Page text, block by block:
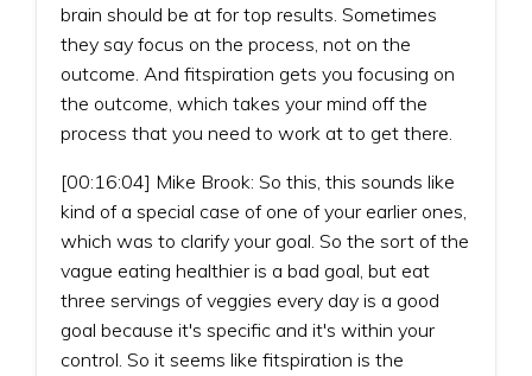
brain should be at for top results. Sometimes
they say focus on the process, not on the
outcome. And fitspiration gets you focusing on
the outcome, which takes your mind off the
process that you need to work at to get there.
[00:16:04] Mike Brook: So this, this sounds like
kind of a special case of one of your earlier ones,
which was to clarify your goal. So the sort of the
vague eating healthier is a bad goal, but eat
three servings of veggies every day is a good
goal because it's specific and it's within your
control. So it seems like fitspiration is the